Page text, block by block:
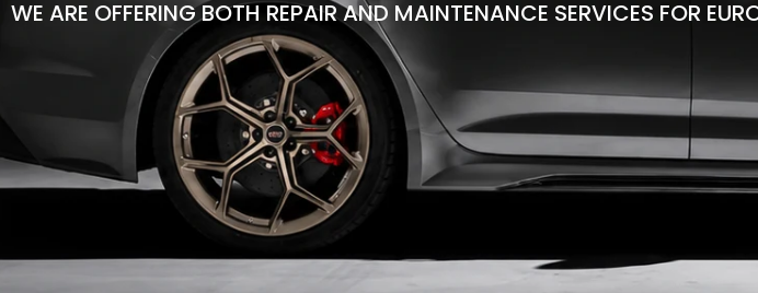
WE ARE OFFERING BOTH REPAIR AND MAINTENANCE SERVICES FOR